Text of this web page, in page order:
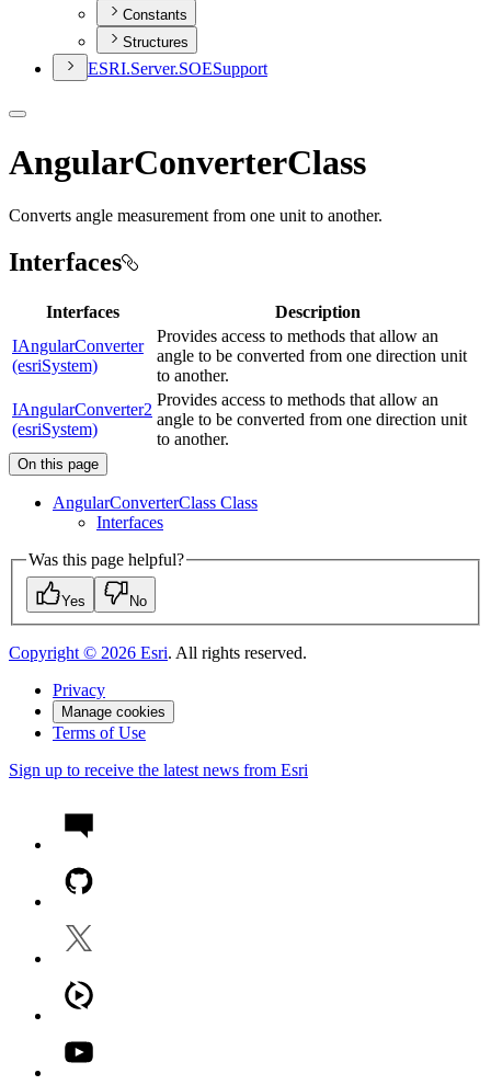
Constants
Structures
ESRI.Server.SOESupport
AngularConverterClass
Converts angle measurement from one unit to another.
Interfaces
Interfaces
Description
IAngularConverter
(esriSystem)
Provides access to methods that allow an
angle to be converted from one direction unit
to another.
IAngularConverter2
(esriSystem)
Provides access to methods that allow an
angle to be converted from one direction unit
to another.
On this page
AngularConverterClass Class
Interfaces
Was this page helpful?
Yes No
Copyright © 2026 Esri. All rights reserved.
Privacy
Manage cookies
Terms of Use
Sign up to receive the latest news from Esri